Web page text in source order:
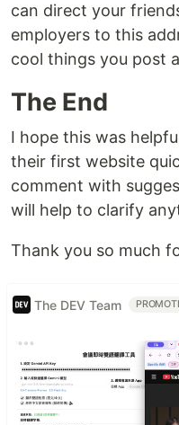
can direct your
employers to this
cool things you post
The End
I hope this was
their first website
comment with
will help to clarify
Thank you so much
The DEV Team